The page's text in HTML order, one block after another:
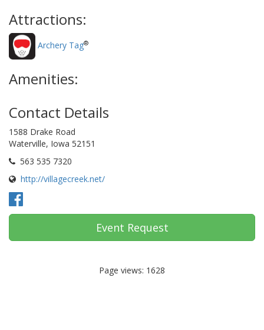
Attractions:
Archery Tag®
Amenities:
Contact Details
1588 Drake Road
Waterville, Iowa 52151
563 535 7320
http://villagecreek.net/
Event Request
Page views: 1628